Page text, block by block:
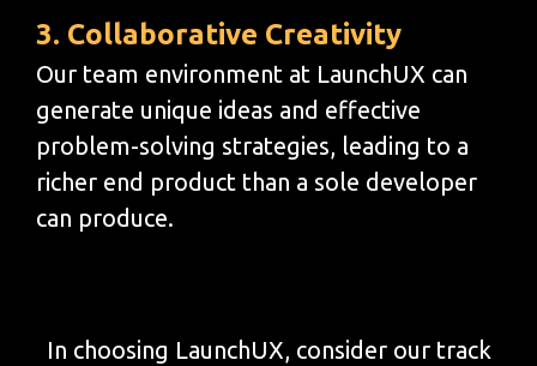
3. Collaborative Creativity
Our team environment at LaunchUX can
generate unique ideas and effective
problem-solving strategies, leading to a
richer end product than a sole developer
can produce.
In choosing LaunchUX, consider our track